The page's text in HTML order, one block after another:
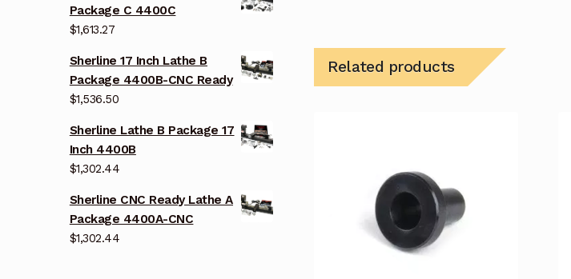
Related products
Package C 4400C
$1,613.27
Sherline 17 Inch Lathe B
Package 4400B-CNC Ready
$1,536.50
Sherline Lathe B Package 17
Inch 4400B
$1,302.44
Sherline CNC Ready Lathe A
Package 4400A-CNC
$1,302.44